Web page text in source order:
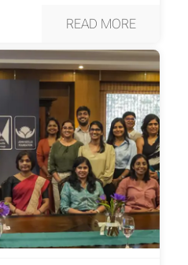
READ MORE